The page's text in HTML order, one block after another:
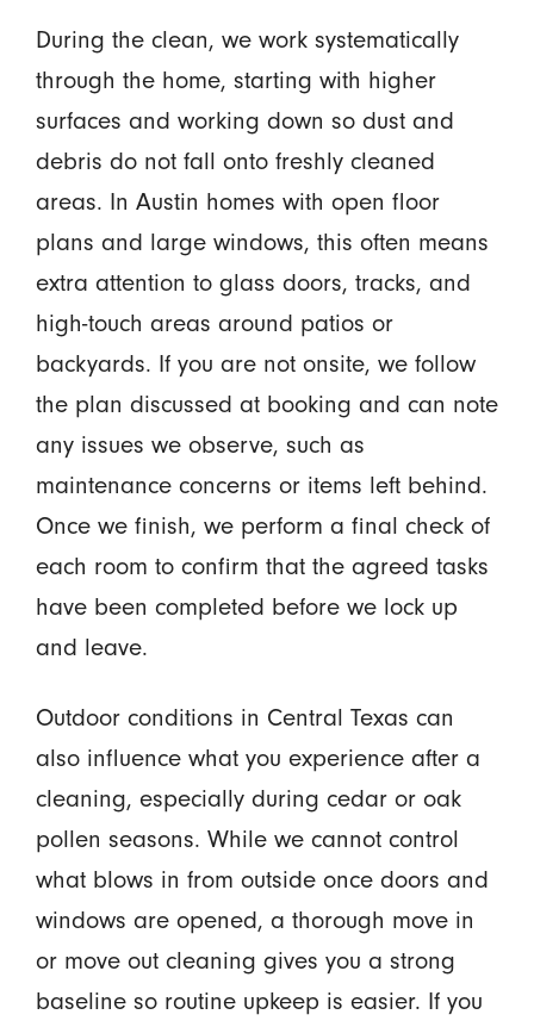
During the clean, we work systematically
through the home, starting with higher
surfaces and working down so dust and
debris do not fall onto freshly cleaned
areas. In Austin homes with open floor
plans and large windows, this often means
extra attention to glass doors, tracks, and
high-touch areas around patios or
backyards. If you are not onsite, we follow
the plan discussed at booking and can note
any issues we observe, such as
maintenance concerns or items left behind.
Once we finish, we perform a final check of
each room to confirm that the agreed tasks
have been completed before we lock up
and leave.
Outdoor conditions in Central Texas can
also influence what you experience after a
cleaning, especially during cedar or oak
pollen seasons. While we cannot control
what blows in from outside once doors and
windows are opened, a thorough move in
or move out cleaning gives you a strong
baseline so routine upkeep is easier. If you